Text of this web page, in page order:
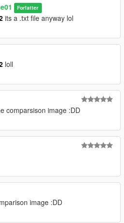
Forfatter
its a .txt file anyway lol
loll
comparsison image :DD
image :DD